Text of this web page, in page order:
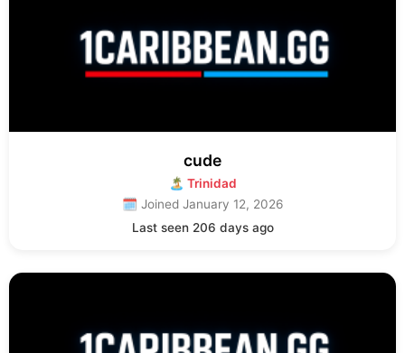
cude
🏝 Trinidad
🗓 Joined January 12, 2026
Last seen 206 days ago